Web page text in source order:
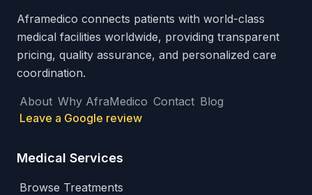
Aframedico connects patients with world-class
medical facilities worldwide, providing transparent
pricing, quality assurance, and personalized care
coordination.
About Why AfraMedico Contact Blog
Leave a Google review
Medical Services
Browse Treatments